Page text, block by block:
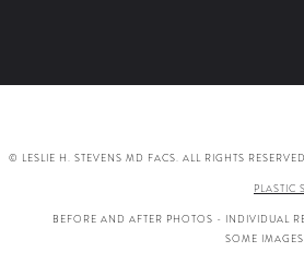
© LESLIE H. STEVENS MD FACS. ALL RIGHTS
PLASTIC
BEFORE AND AFTER PHOTOS - INDIVIDUAL
SOME